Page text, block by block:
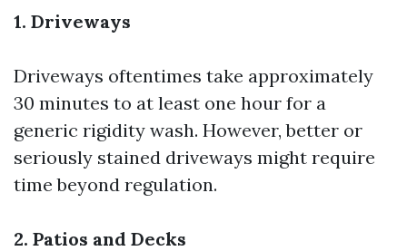
1. Driveways
Driveways oftentimes take approximately
30 minutes to at least one hour for a
generic rigidity wash. However, better or
seriously stained driveways might require
time beyond regulation.
2. Patios and Decks